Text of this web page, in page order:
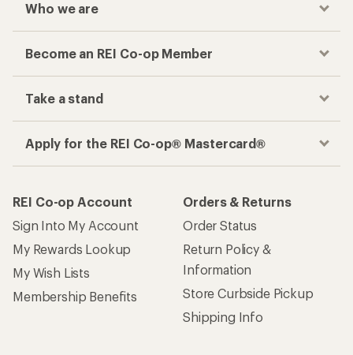
Who we are
Become an REI Co-op Member
Take a stand
Apply for the REI Co-op® Mastercard®
REI Co-op Account
Sign Into My Account
My Rewards Lookup
My Wish Lists
Membership Benefits
Orders & Returns
Order Status
Return Policy &
Information
Store Curbside Pickup
Shipping Info